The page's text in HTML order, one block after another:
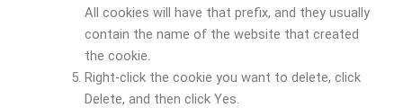
All cookies will have that prefix, and they usually
contain the name of the website that created
the cookie.
Right-click the cookie you want to delete, click
Delete, and then click Yes.